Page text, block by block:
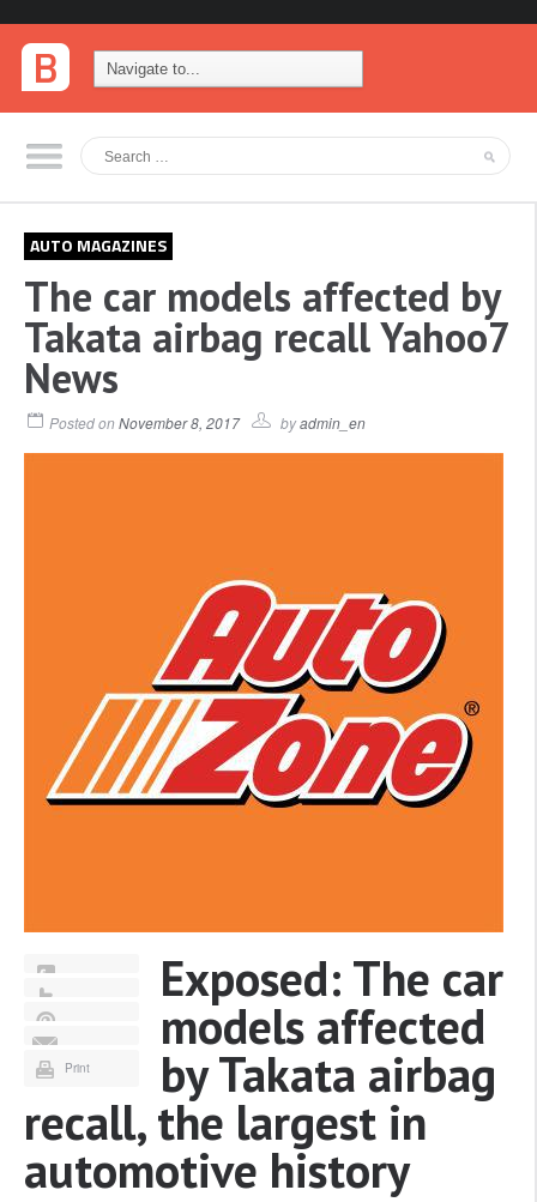
AUTO MAGAZINES
The car models affected by
Takata airbag recall Yahoo7
News
Posted onNovember 8, 2017 byadmin_en
Print
Exposed: The car
models affected
by Takata airbag
recall, the largest in
automotive history